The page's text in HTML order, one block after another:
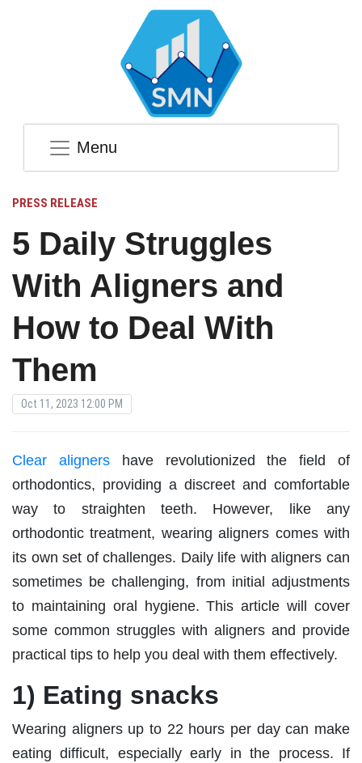
Menu
PRESS RELEASE
5 Daily Struggles
With Aligners and
How to Deal With
Them
Oct 11, 2023 12:00 PM
Clear alignershave revolutionized the field of
orthodontics, providing a discreet and comfortable
way to straighten teeth. However, like any
orthodontic treatment, wearing aligners comes with
its own set of challenges. Daily life with aligners can
sometimes be challenging, from initial adjustments
to maintaining oral hygiene. This article will cover
some common struggles with aligners and provide
practical tips to help you deal with them effectively.
1) Eating snacks
Wearing aligners up to 22 hours per day can make
eating difficult, especially early in the process. If